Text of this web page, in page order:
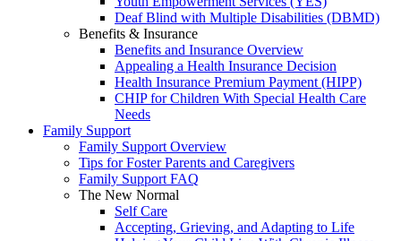
Deaf Blind with Multiple Disabilities (DBMD)
Benefits & Insurance
Benefits and Insurance Overview
Appealing a Health Insurance Decision
Health Insurance Premium Payment (HIPP)
CHIP for Children With Special Health Care
Needs
Family Support
Family Support Overview
Tips for Foster Parents and Caregivers
Family Support FAQ
The New Normal
Self Care
Accepting, Grieving, and Adapting to Life